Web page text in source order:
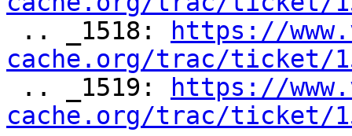
.. _1518:
https://
cache.org/trac/ticket/
.. _1519:
https://
cache.org/trac/ticket/